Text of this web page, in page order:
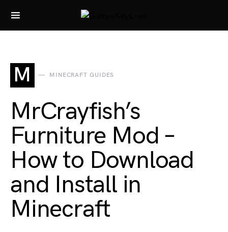
Search for:
M MINECRAFT GUIDES
MrCrayfish’s
Furniture Mod –
How to Download
and Install in
Minecraft